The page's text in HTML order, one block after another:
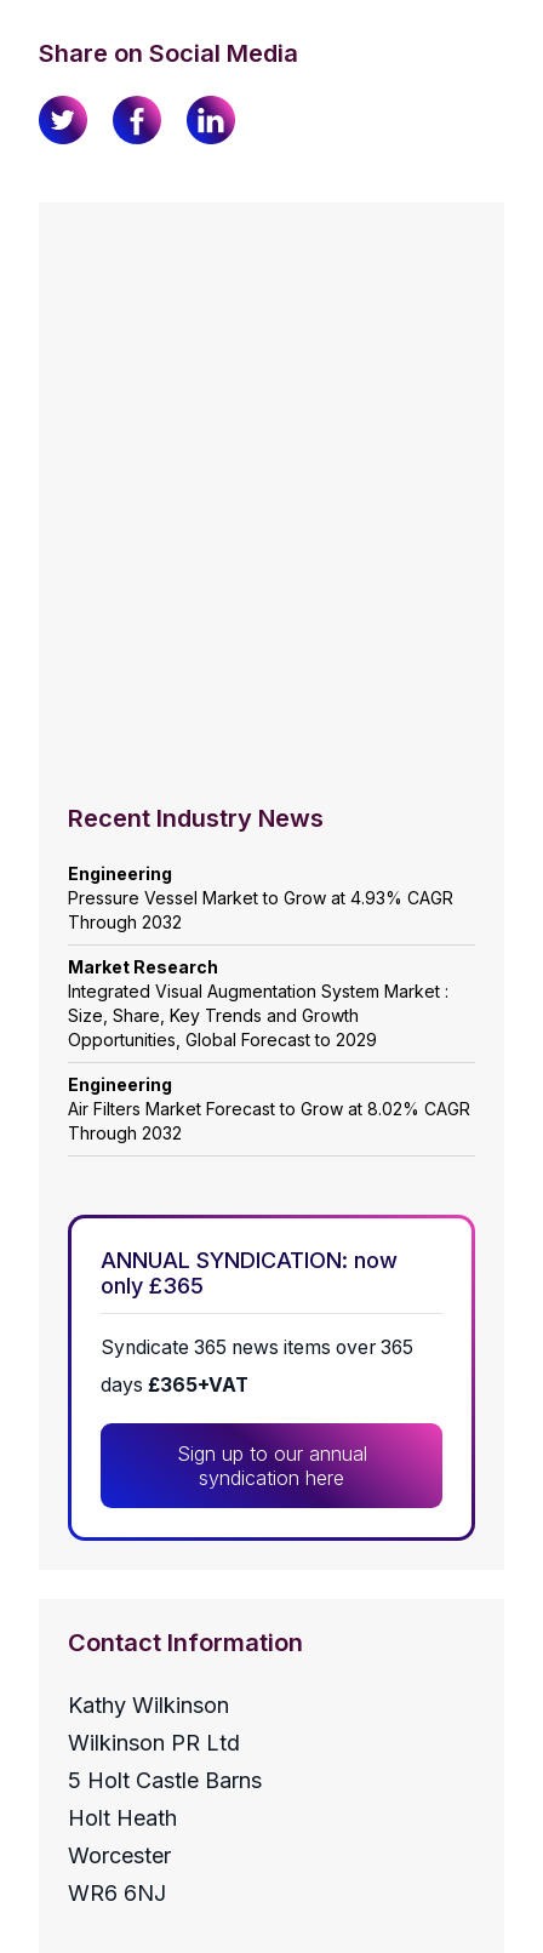
Share on Social Media
Recent Industry News
Engineering
Pressure Vessel Market to Grow at 4.93% CAGR
Through 2032
Market Research
Integrated Visual Augmentation System Market :
Size, Share, Key Trends and Growth
Opportunities, Global Forecast to 2029
Engineering
Air Filters Market Forecast to Grow at 8.02% CAGR
Through 2032
ANNUAL SYNDICATION: now
only £365
Syndicate 365 news items over 365
days £365+VAT
Sign up to our annual
syndication here
Contact Information
Kathy Wilkinson
Wilkinson PR Ltd
5 Holt Castle Barns
Holt Heath
Worcester
WR6 6NJ